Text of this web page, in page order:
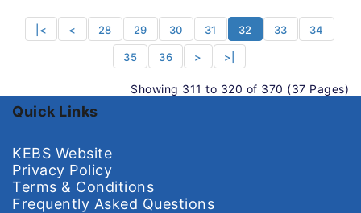
|< < 28 29 30 31 32 33 34
35 36 > >|
Showing 311 to 320 of 370 (37 Pages)
Quick Links
KEBS Website
Privacy Policy
Terms & Conditions
Frequently Asked Questions